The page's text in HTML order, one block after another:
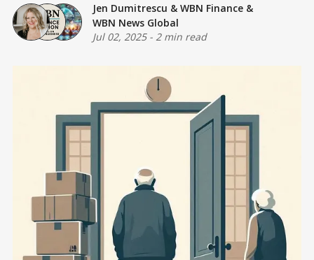
Jen Dumitrescu & WBN Finance &
WBN News Global
Jul 02, 2025- 2 min read